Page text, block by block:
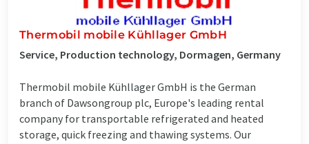
Thermobil mobile Kühllager GmbH
Service, Production technology, Dormagen, Germany
Thermobil mobile Kühllager GmbH is the German
branch of Dawsongroup plc, Europe's leading rental
company for transportable refrigerated and heated
storage, quick freezing and thawing systems. Our